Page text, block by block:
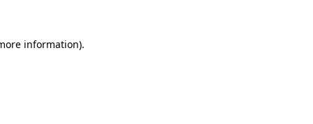
information).